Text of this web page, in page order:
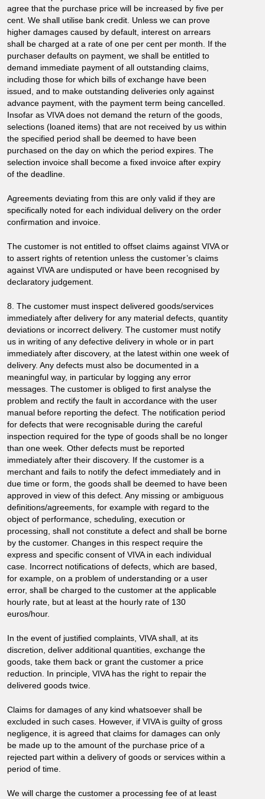
agree that the purchase price will be increased by five per
cent. We shall utilise bank credit. Unless we can prove
higher damages caused by default, interest on arrears
shall be charged at a rate of one per cent per month. If the
purchaser defaults on payment, we shall be entitled to
demand immediate payment of all outstanding claims,
including those for which bills of exchange have been
issued, and to make outstanding deliveries only against
advance payment, with the payment term being cancelled.
Insofar as VIVA does not demand the return of the goods,
selections (loaned items) that are not received by us within
the specified period shall be deemed to have been
purchased on the day on which the period expires. The
selection invoice shall become a fixed invoice after expiry
of the deadline.
Agreements deviating from this are only valid if they are
specifically noted for each individual delivery on the order
confirmation and invoice.
The customer is not entitled to offset claims against VIVA or
to assert rights of retention unless the customer’s claims
against VIVA are undisputed or have been recognised by
declaratory judgement.
8. The customer must inspect delivered goods/services
immediately after delivery for any material defects, quantity
deviations or incorrect delivery. The customer must notify
us in writing of any defective delivery in whole or in part
immediately after discovery, at the latest within one week of
delivery. Any defects must also be documented in a
meaningful way, in particular by logging any error
messages. The customer is obliged to first analyse the
problem and rectify the fault in accordance with the user
manual before reporting the defect. The notification period
for defects that were recognisable during the careful
inspection required for the type of goods shall be no longer
than one week. Other defects must be reported
immediately after their discovery. If the customer is a
merchant and fails to notify the defect immediately and in
due time or form, the goods shall be deemed to have been
approved in view of this defect. Any missing or ambiguous
definitions/agreements, for example with regard to the
object of performance, scheduling, execution or
processing, shall not constitute a defect and shall be borne
by the customer. Changes in this respect require the
express and specific consent of VIVA in each individual
case. Incorrect notifications of defects, which are based,
for example, on a problem of understanding or a user
error, shall be charged to the customer at the applicable
hourly rate, but at least at the hourly rate of 130
euros/hour.
In the event of justified complaints, VIVA shall, at its
discretion, deliver additional quantities, exchange the
goods, take them back or grant the customer a price
reduction. In principle, VIVA has the right to repair the
delivered goods twice.
Claims for damages of any kind whatsoever shall be
excluded in such cases. However, if VIVA is guilty of gross
negligence, it is agreed that claims for damages can only
be made up to the amount of the purchase price of a
rejected part within a delivery of goods or services within a
period of time.
We will charge the customer a processing fee of at least